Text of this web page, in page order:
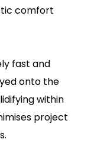
comfort
fast and
onto the
within
project